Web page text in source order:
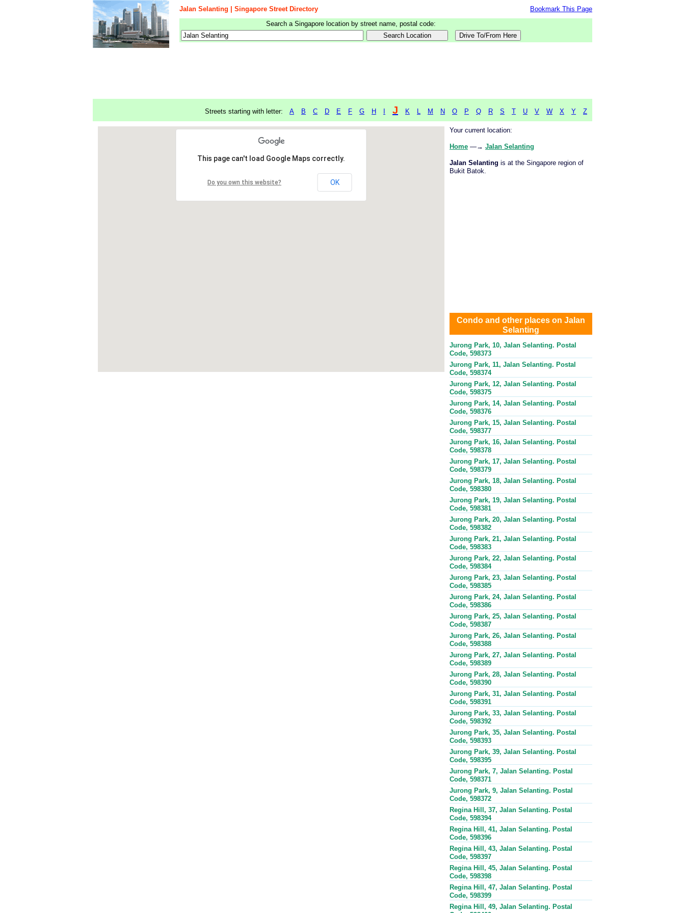
Jalan Selanting | Singapore Street Directory
Bookmark This Page
Search a Singapore location by street name, postal code:
Streets starting with letter: A B C D E F G H J K L M N O P Q R S T U V W X Y Z
Your current location:
Home —→ Jalan Selanting
Jalan Selanting is at the Singapore region of
Bukit Batok.
Condo and other places on Jalan
Selanting
Jurong Park, 10, Jalan Selanting. Postal
Code, 598373
Jurong Park, 11, Jalan Selanting. Postal
Code, 598374
Jurong Park, 12, Jalan Selanting. Postal
Code, 598375
Jurong Park, 14, Jalan Selanting. Postal
Code, 598376
Jurong Park, 15, Jalan Selanting. Postal
Code, 598377
Jurong Park, 16, Jalan Selanting. Postal
Code, 598378
Jurong Park, 17, Jalan Selanting. Postal
Code, 598379
Jurong Park, 18, Jalan Selanting. Postal
Code, 598380
Jurong Park, 19, Jalan Selanting. Postal
Code, 598381
Jurong Park, 20, Jalan Selanting. Postal
Code, 598382
Jurong Park, 21, Jalan Selanting. Postal
Code, 598383
Jurong Park, 22, Jalan Selanting. Postal
Code, 598384
Jurong Park, 23, Jalan Selanting. Postal
Code, 598385
Jurong Park, 24, Jalan Selanting. Postal
Code, 598386
Jurong Park, 25, Jalan Selanting. Postal
Code, 598387
Jurong Park, 26, Jalan Selanting. Postal
Code, 598388
Jurong Park, 27, Jalan Selanting. Postal
Code, 598389
Jurong Park, 28, Jalan Selanting. Postal
Code, 598390
Jurong Park, 31, Jalan Selanting. Postal
Code, 598391
Jurong Park, 33, Jalan Selanting. Postal
Code, 598392
Jurong Park, 35, Jalan Selanting. Postal
Code, 598393
Jurong Park, 39, Jalan Selanting. Postal
Code, 598395
Jurong Park, 7, Jalan Selanting. Postal
Code, 598371
Jurong Park, 9, Jalan Selanting. Postal
Code, 598372
Regina Hill, 37, Jalan Selanting. Postal
Code, 598394
Regina Hill, 41, Jalan Selanting. Postal
Code, 598396
Regina Hill, 43, Jalan Selanting. Postal
Code, 598397
Regina Hill, 45, Jalan Selanting. Postal
Code, 598398
Regina Hill, 47, Jalan Selanting. Postal
Code, 598399
Regina Hill, 49, Jalan Selanting. Postal
This page can't load Google Maps correctly.
Do you own this website? OK